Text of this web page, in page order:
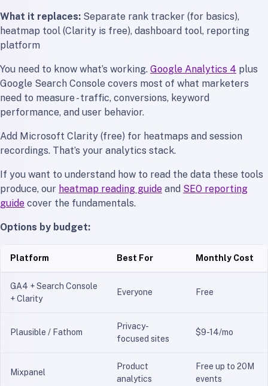
What it replaces: Separate rank tracker (for basics),
heatmap tool (Clarity is free), dashboard tool, reporting
platform
You need to know what’s working. Google Analytics 4 plus
Google Search Console covers most of what marketers
need to measure - traffic, conversions, keyword
performance, and user behavior.
Add Microsoft Clarity (free) for heatmaps and session
recordings. That’s your analytics stack.
If you want to understand how to read the data these tools
produce, our heatmap reading guide and SEO reporting
guide cover the fundamentals.
Options by budget:
Platform Best For Monthly Cost
GA4 + Search Console
+ Clarity
Everyone Free
Plausible / Fathom
Privacy-
focused sites
$9-14/mo
Mixpanel
Product
analytics
Free up to 20M
events